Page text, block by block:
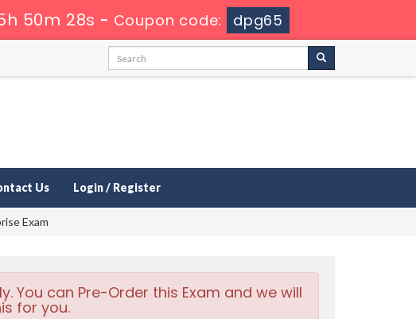
50m 27s - Coupon code: dpg65
Us Login / Register
Exam
You can Pre-Order this Exam and we will
for you.